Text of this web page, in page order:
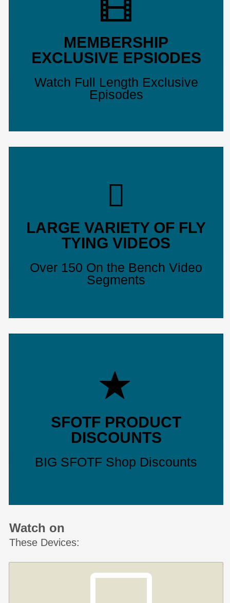
MEMBERSHIP
EXCLUSIVE EPSIODES
Watch Full Length Exclusive
Episodes
LARGE VARIETY OF FLY
TYING VIDEOS
Over 150 On the Bench Video
Segments
SFOTF PRODUCT
DISCOUNTS
BIG SFOTF Shop Discounts
Watch on
These Devices: